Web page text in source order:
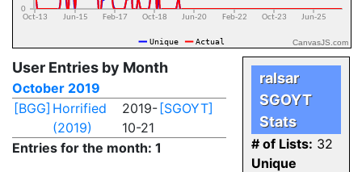
CanvasJS.com
User Entries by Month
October 2019
[BGG] Horrified
(2019)
2019-
10-21
[SGOYT]
Entries for the month: 1
ralsar
SGOYT
Stats
# of Lists: 32
Unique